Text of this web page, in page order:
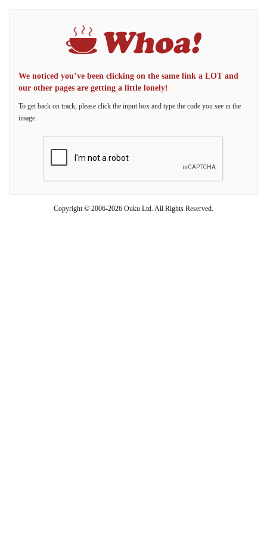
We noticed you’ve been clicking on the same link a LOT and
our other pages are getting a little lonely!
To get back on track, please click the input box and type the code you see in the
image.
Copyright © 2006-2026 Ouku Ltd. All Rights Reserved.